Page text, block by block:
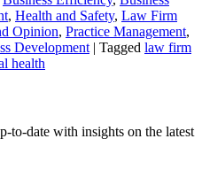
, Health and Safety, Law Firm
Opinion, Practice Management,
Development | Tagged law firm
health
to-date with insights on the latest